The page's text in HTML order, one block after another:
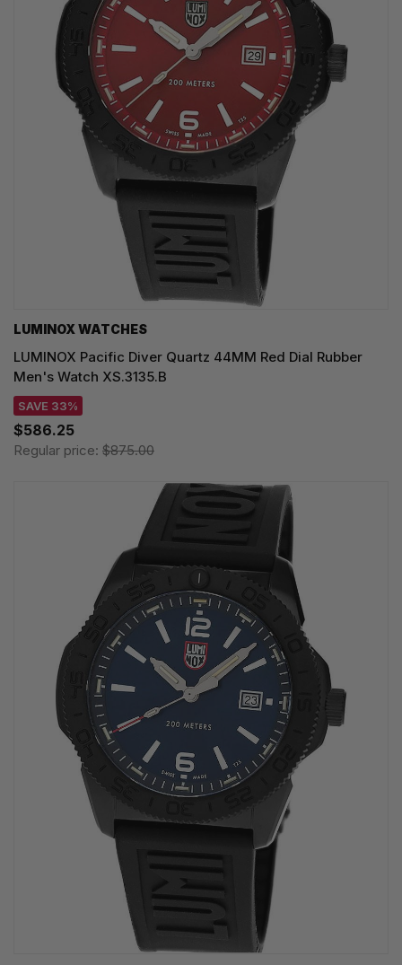
LUMINOX WATCHES
LUMINOX Pacific Diver Quartz 44MM Red Dial Rubber
Men's Watch XS.3135.B
SAVE 33%
$586.25
Regular price: $875.00